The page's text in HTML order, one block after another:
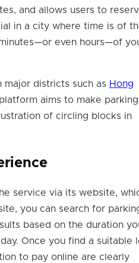
and allows users to
in a city where time is of
even hours—of
major districts such as Hong
aims to make parking
of circling blocks in
service via its website,
you can search for
based on the duration
Once you find a suitable
to pay online are clearly